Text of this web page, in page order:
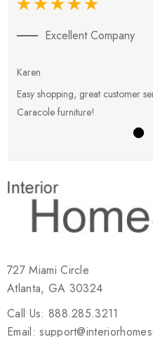
Excellent Company
Karen
Easy shopping, great customer
Caracole furniture!
727 Miami Circle
Atlanta, GA 30324
Call Us: 888.285.3211
Email: